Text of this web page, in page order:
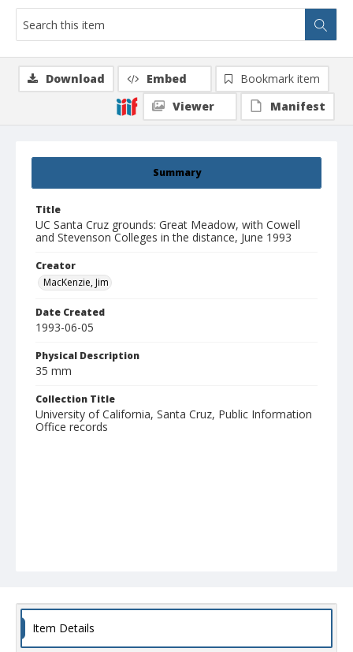
Summary
Title
UC Santa Cruz grounds: Great Meadow, with Cowell
and Stevenson Colleges in the distance, June 1993
Creator
MacKenzie, Jim
Date Created
1993-06-05
Physical Description
35 mm
Collection Title
University of California, Santa Cruz, Public Information
Office records
Download Embed
Bookmark item
Viewer
Manifest
Item Details